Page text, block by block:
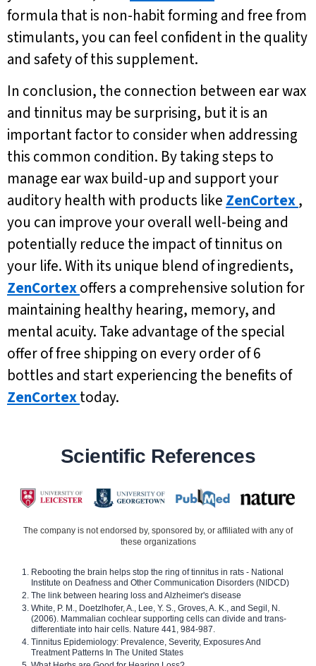
formula that is non-habit forming and free from
stimulants, you can feel confident in the quality
and safety of this supplement.
In conclusion, the connection between ear wax
and tinnitus may be surprising, but it is an
important factor to consider when addressing
this common condition. By taking steps to
manage ear wax build-up and support your
auditory health with products like ZenCortex,
you can improve your overall well-being and
potentially reduce the impact of tinnitus on
your life. With its unique blend of ingredients,
ZenCortexoffers a comprehensive solution for
maintaining healthy hearing, memory, and
mental acuity. Take advantage of the special
offer of free shipping on every order of 6
bottles and start experiencing the benefits of
ZenCortextoday.
Scientific References
The company is not endorsed by, sponsored by, or affiliated with any of
these organizations
Rebooting the brain helps stop the ring of tinnitus in rats - National
Institute on Deafness and Other Communication Disorders (NIDCD)
The link between hearing loss and Alzheimer's disease
White, P. M., Doetzlhofer, A., Lee, Y. S., Groves, A. K., and Segil, N.
(2006). Mammalian cochlear supporting cells can divide and trans-
differentiate into hair cells. Nature 441, 984-987.
Tinnitus Epidemiology: Prevalence, Severity, Exposures And
Treatment Patterns In The United States